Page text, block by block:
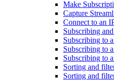
Make
Capture
Connect to an
Subscribing
Subscribing to
Subscribing to
Subscribing to
Sorting and
Sorting and